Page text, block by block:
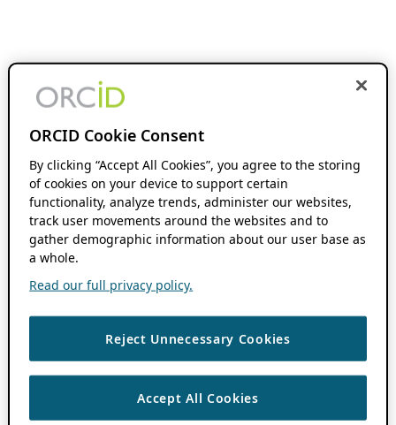
ORCID Cookie Consent
By clicking “Accept All Cookies”, you agree to the storing
of cookies on your device to support certain
functionality, analyze trends, administer our websites,
track user movements around the websites and to
gather demographic information about our user base as
a whole.
Read our full privacy policy.
Reject Unnecessary Cookies
Accept All Cookies